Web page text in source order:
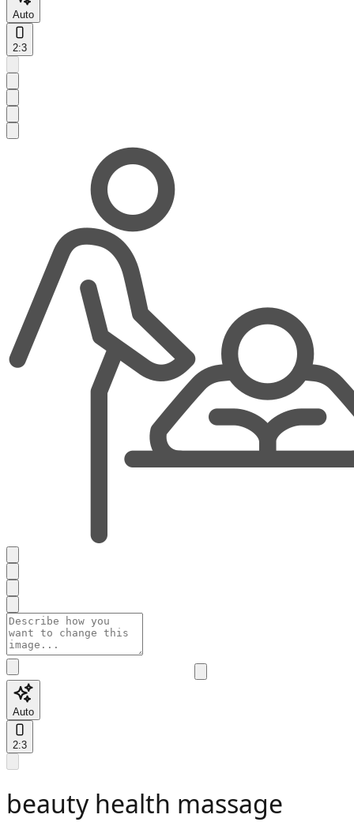
Auto
2:3
Auto
2:3
beauty health massage